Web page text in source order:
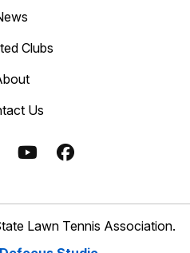
Clubs
Us
Lawn Tennis Association.